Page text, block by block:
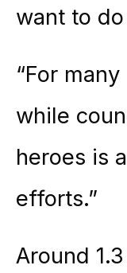
want to
“For
while
heroes is
efforts.”
Around